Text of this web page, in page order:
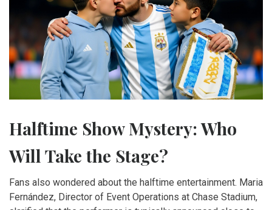
Halftime Show Mystery: Who
Will Take the Stage?
Fans also wondered about the halftime entertainment. Maria
Fernández, Director of Event Operations at Chase Stadium,